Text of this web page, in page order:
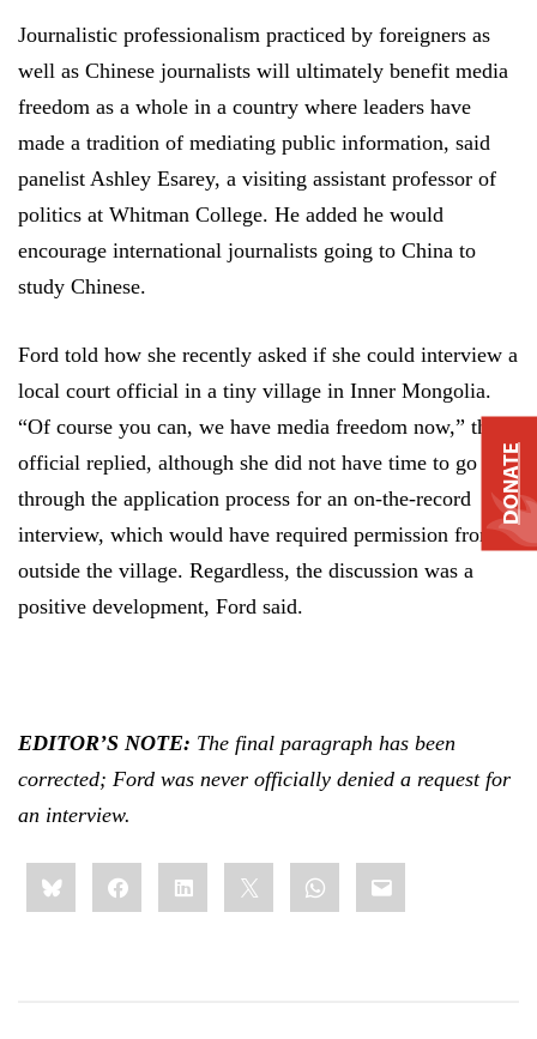
Journalistic professionalism practiced by foreigners as
well as Chinese journalists will ultimately benefit media
freedom as a whole in a country where leaders have
made a tradition of mediating public information, said
panelist Ashley Esarey, a visiting assistant professor of
politics at Whitman College. He added he would
encourage international journalists going to China to
study Chinese.
Ford told how she recently asked if she could interview a
local court official in a tiny village in Inner Mongolia.
“Of course you can, we have media freedom now,” the
official replied, although she did not have time to go
through the application process for an on-the-record
interview, which would have required permission from
outside the village. Regardless, the discussion was a
positive development, Ford said.
EDITOR’S NOTE: The final paragraph has been
corrected; Ford was never officially denied a request for
an interview.
Share
this:BlueskyFacebookLinkedIn WhatsApp
Email
DONATE